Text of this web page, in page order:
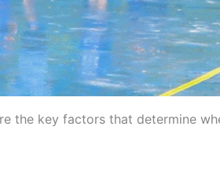
the key factors that determine